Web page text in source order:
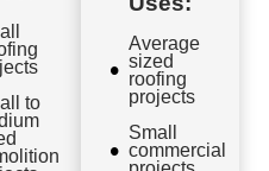
to
Average
sized
roofing
projects
Small
commercial